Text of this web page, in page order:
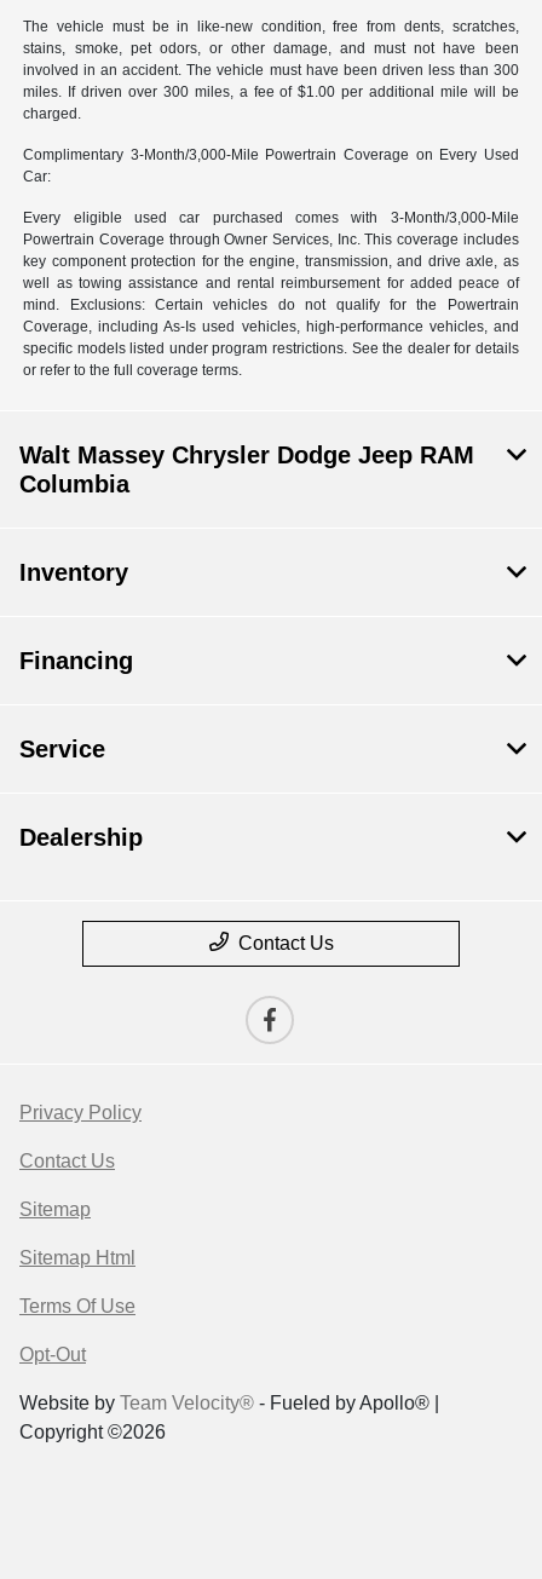
The vehicle must be in like-new condition, free from dents, scratches,
stains, smoke, pet odors, or other damage, and must not have been
involved in an accident. The vehicle must have been driven less than 300
miles. If driven over 300 miles, a fee of $1.00 per additional mile will be
charged.
Complimentary 3-Month/3,000-Mile Powertrain Coverage on Every Used
Car:
Every eligible used car purchased comes with 3-Month/3,000-Mile
Powertrain Coverage through Owner Services, Inc. This coverage includes
key component protection for the engine, transmission, and drive axle, as
well as towing assistance and rental reimbursement for added peace of
mind. Exclusions: Certain vehicles do not qualify for the Powertrain
Coverage, including As-Is used vehicles, high-performance vehicles, and
specific models listed under program restrictions. See the dealer for details
or refer to the full coverage terms.
Walt Massey Chrysler Dodge Jeep RAM
Columbia
Inventory
Financing
Service
Dealership
Contact Us
Privacy Policy
Contact Us
Sitemap
Sitemap Html
Terms Of Use
Opt-Out
Website by Team Velocity® - Fueled by Apollo® |
Copyright ©2026